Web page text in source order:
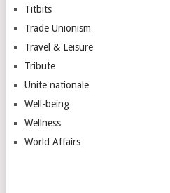
Titbits
Trade Unionism
Travel & Leisure
Tribute
Unite nationale
Well-being
Wellness
World Affairs